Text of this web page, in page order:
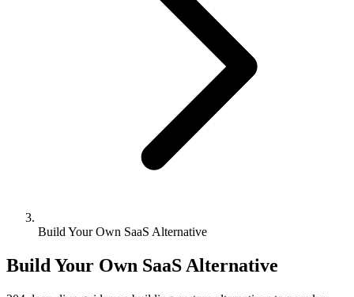
Build Your Own SaaS Alternative
Build Your Own SaaS Alternative